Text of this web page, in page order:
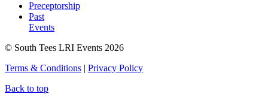
Preceptorship
Past
Events
© South Tees LRI Events 2026
Terms & Conditions | Privacy Policy
Back to top